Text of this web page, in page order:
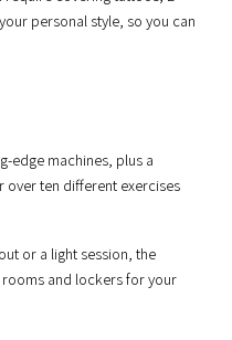
personal style, so you can
edge machines, plus a
ten different exercises
or a light session, the
and lockers for your